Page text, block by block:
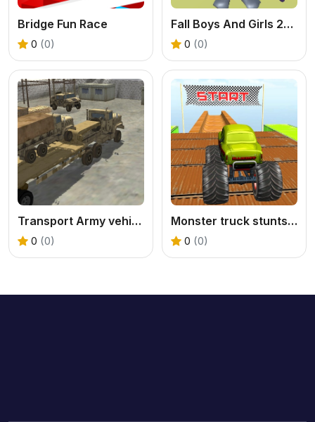
Bridge Fun Race
0 (0)
Fall Boys And Girls 2024
0 (0)
Transport Army vehicle truck driving
0 (0)
Monster truck stunts mega ramps
0 (0)